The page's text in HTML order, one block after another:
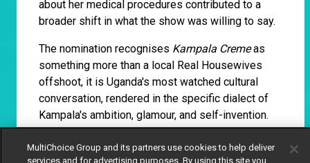
about her medical procedures contributed to a
broader shift in what the show was willing to say.
The nomination recognises Kampala Cremeas
something more than a local Real Housewives
offshoot, it is Uganda's most watched cultural
conversation, rendered in the specific dialect of
Kampala's ambition, glamour, and self-invention.
Siphosethu Tshapu, Thandi
MultiChoice Group and its partners use cookies to help deliver
services and for advertising purposes. By using this site you